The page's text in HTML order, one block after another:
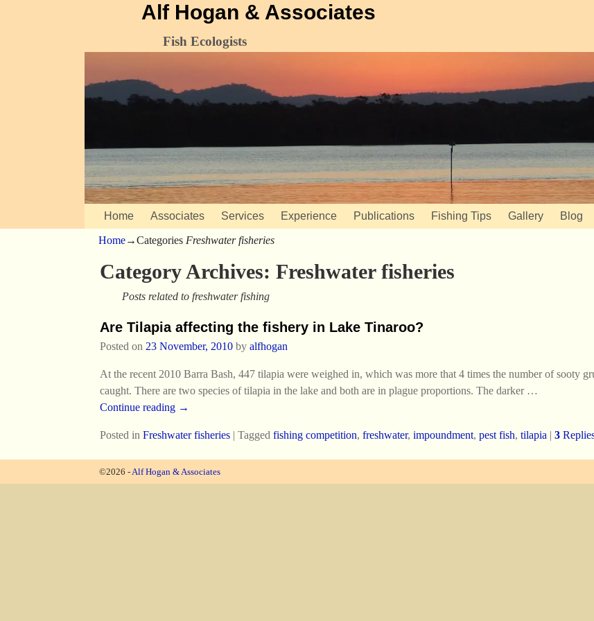
Alf Hogan & Associates
Fish Ecologists
Home Associates Services Experience Publications Fishing Tips Gallery Blog
Home→Categories Freshwater fisheries
Category Archives: Freshwater fisheries
Posts related to freshwater fishing
Are Tilapia affecting the fishery in Lake Tinaroo?
Posted on 23 November, 2010 by alfhogan
At the recent 2010 Barra Bash, 447 tilapia were weighed in, which was more that 4 times the number of sooty
caught. There are two species of tilapia in the lake and both are in plague proportions. The darker …
Continue reading →
Posted in Freshwater fisheries | Tagged fishing competition, freshwater, impoundment, pest fish, tilapia | 3
©2026 - Alf Hogan & Associates